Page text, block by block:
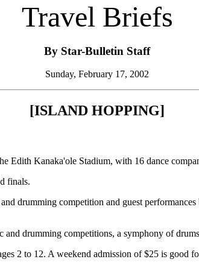
Travel Briefs
By Star-Bulletin Staff
Sunday, February 17, 2002
[ISLAND HOPPING]
Edith Kanaka'ole Stadium, with 16 dance
finals.
drumming competition and guest
drumming competitions, a symphony of
2 to 12. A weekend admission of $25 is good